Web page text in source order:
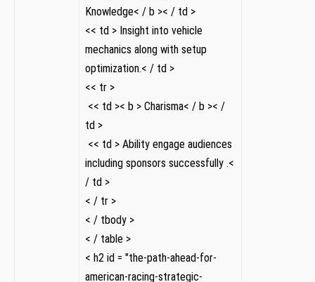
Knowledge< / b >< / td >
<< td > Insight into vehicle
mechanics along with setup
optimization.< / td >
<< tr >
⁤ << td >< b > Charisma< / b >< /
td >
‌ << td > Ability engage audiences
including sponsors successfully .<
/ td >
< / tr >
< / tbody >
< / table >
< h2 id = "the-path-ahead-for-
american-racing-strategic-